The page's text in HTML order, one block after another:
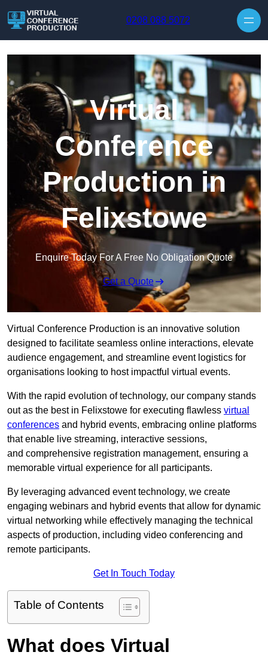
0208 088 5072
Virtual
Conference
Production in
Felixstowe
Enquire Today For A Free No Obligation Quote
Get a Quote
Virtual Conference Production is an innovative solution
designed to facilitate seamless online interactions, elevate
audience engagement, and streamline event logistics for
organisations looking to host impactful virtual events.
With the rapid evolution of technology, our company stands
out as the best in Felixstowe for executing flawless virtual
conferences and hybrid events, embracing online platforms
that enable live streaming, interactive sessions,
and comprehensive registration management, ensuring a
memorable virtual experience for all participants.
By leveraging advanced event technology, we create
engaging webinars and hybrid events that allow for dynamic
virtual networking while effectively managing the technical
aspects of production, including video conferencing and
remote participants.
Get In Touch Today
Table of Contents
What does Virtual